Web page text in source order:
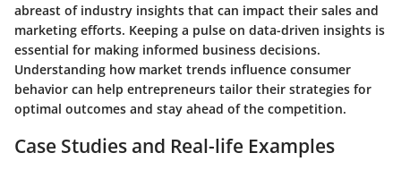
abreast of industry insights that can impact their sales and
marketing efforts. Keeping a pulse on data-driven insights is
essential for making informed business decisions.
Understanding how market trends influence consumer
behavior can help entrepreneurs tailor their strategies for
optimal outcomes and stay ahead of the competition.
Case Studies and Real-life Examples